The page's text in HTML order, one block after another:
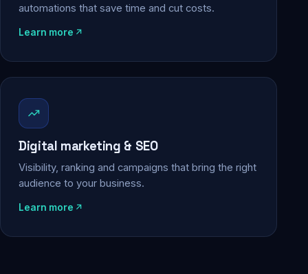
automations that save time and cut costs.
Learn more
Digital marketing & SEO
Visibility, ranking and campaigns that bring the right
audience to your business.
Learn more